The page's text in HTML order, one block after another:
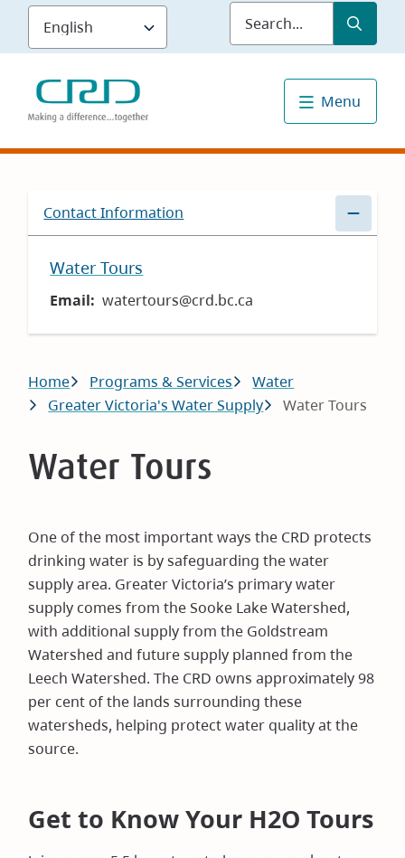
Skip
main
content
Submit
Menu
Contact Information
Water Tours
Email watertours@crd.bc.ca
Breadcrumb
Home Programs & Services
Water
Greater Victoria's Water Supply
Water Tours
Water Tours
One of the most important ways the CRD protects
drinking water is by safeguarding the water
supply area. Greater Victoria’s primary water
supply comes from the Sooke Lake Watershed,
with additional supply from the Goldstream
Watershed and future supply planned from the
Leech Watershed. The CRD owns approximately 98
per cent of the lands surrounding these
watersheds, helping protect water quality at the
source.
Get to Know Your H2O Tours